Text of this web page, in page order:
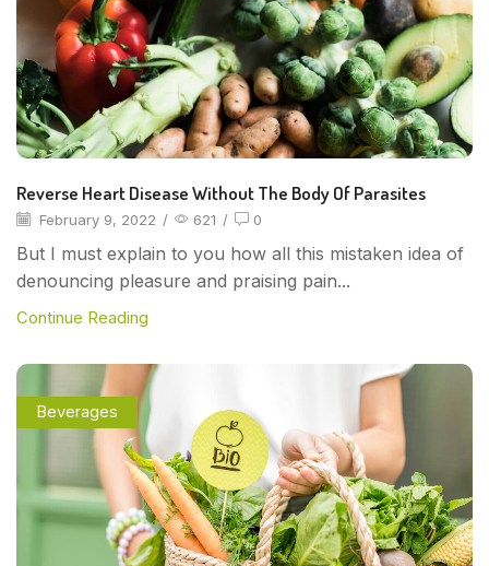
Reverse Heart Disease Without The Body Of Parasites
February 9, 2022 / 621 / 0
But I must explain to you how all this mistaken idea of
denouncing pleasure and praising pain...
Continue Reading
Beverages